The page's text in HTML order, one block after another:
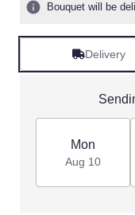
Bouquet will be
Delivery
Mon
Aug 10